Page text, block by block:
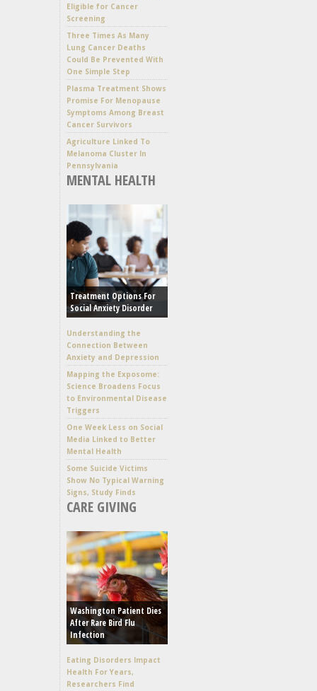
Eligible for Cancer
Screening
Three Times As Many
Lung Cancer Deaths
Could Be Prevented With
One Simple Step
Plasma Treatment Shows
Promise For Menopause
Symptoms Among Breast
Cancer Survivors
Agriculture Linked To
Melanoma Cluster In
Pennsylvania
MENTAL HEALTH
Treatment Options For
Social Anxiety Disorder
Understanding the
Connection Between
Anxiety and Depression
Mapping the Exposome:
Science Broadens Focus
to Environmental Disease
Triggers
One Week Less on Social
Media Linked to Better
Mental Health
Some Suicide Victims
Show No Typical Warning
Signs, Study Finds
CARE GIVING
Washington Patient Dies
After Rare Bird Flu
Infection
Eating Disorders Impact
Health For Years,
Researchers Find